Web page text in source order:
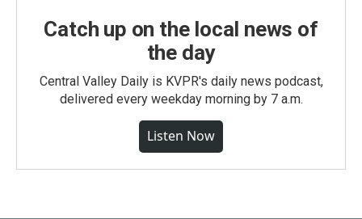
Catch up on the local news of
the day
Central Valley Daily is KVPR's daily news podcast,
delivered every weekday morning by 7 a.m.
Listen Now